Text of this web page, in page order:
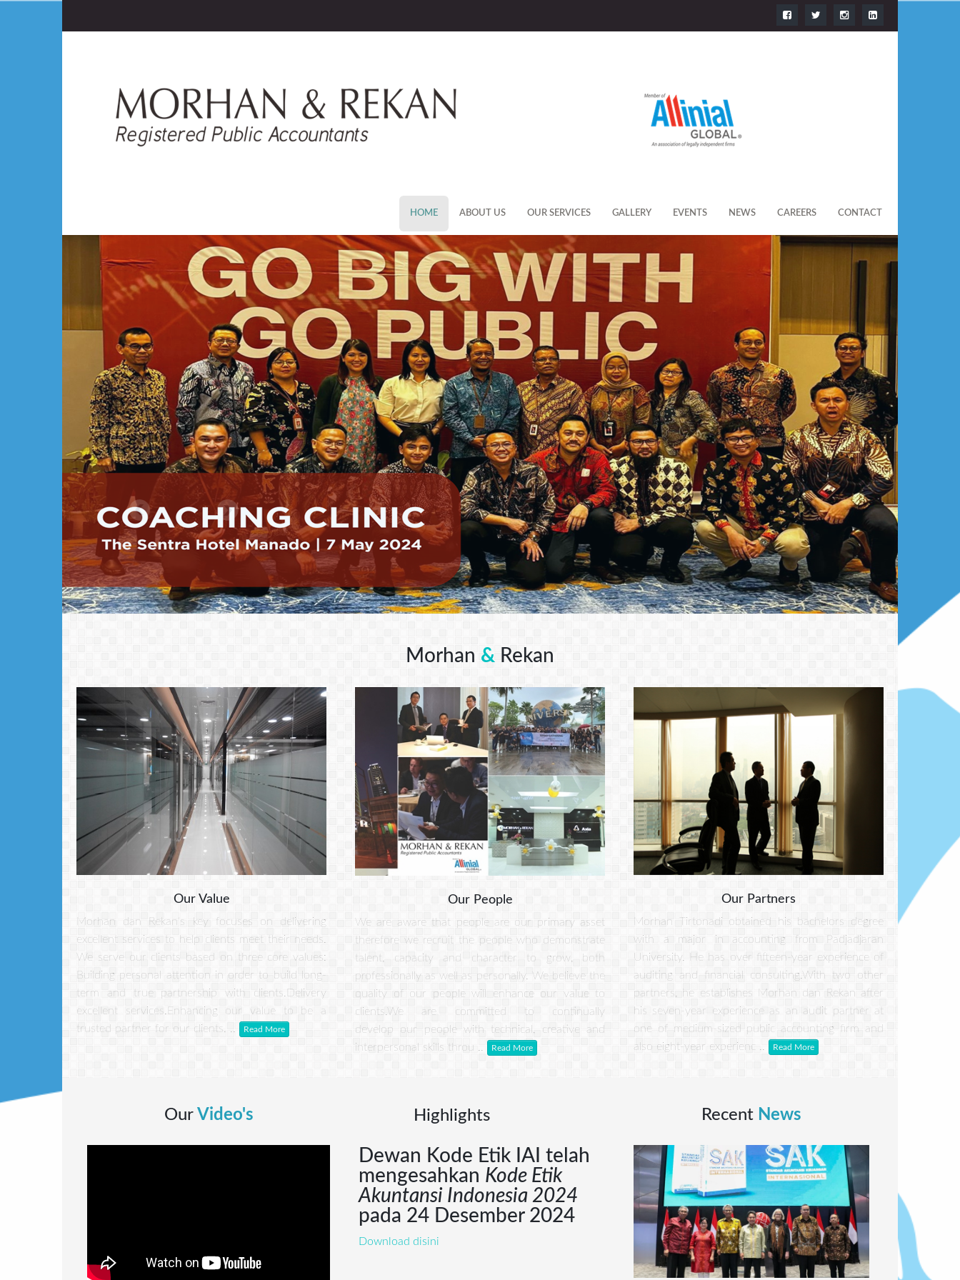
HOME ABOUT US OUR SERVICES GALLERY EVENTS NEWS CAREERS CONTACT
Morhan & Rekan
Our Value
Morhan dan Rekan's key focuses on delivering
excellent services to help clients meet their needs.
We serve our clients based on three core values:
Building personal attention in order to build long-
term and true partnership with clients.Delivery
excellent services.Enhancing our value to be a
trusted partner for our clients. ..
Read More
Our People
We are aware that people are our primary asset
therefore we recruit the people who demonstrate
talent, capacity and character to grow, both
professionally as well as personally. We believe the
quality of our people will enhance our value to
clients.We are committed to continually
develop our people with technical, creative and
interpersonal skills throu ..
Read More
Our Partners
Morhan Tirtonadi obtained his bachelors degree
with a major in accounting from Padjadjaran
University. He has over fifteen-year experience of
auditing and financial consulting.With two other
partners, he establishes Morhan dan Rekan after
his seven-year experience as an audit partner at
one of medium-sized public accounting firm and
also eight-year experienc ..
Read More
Our Video's Highlights
Dewan Kode Etik IAI telah
mengesahkan Kode Etik
Akuntansi Indonesia 2024
pada 24 Desember 2024
Download disini
Recent News